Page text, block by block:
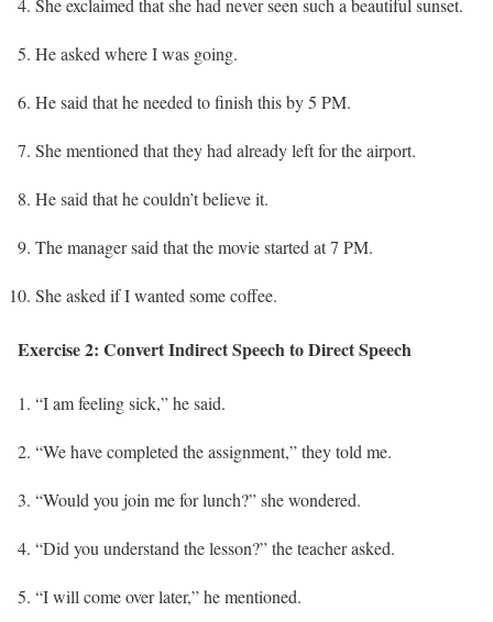
He asked where I was going.
He said that he needed to finish this by 5 PM.
She mentioned that they had already left for the airport.
He said that he couldn’t believe it.
The manager said that the movie started at 7 PM.
She asked if I wanted some coffee.
Exercise 2: Convert Indirect Speech to Direct Speech
“I am feeling sick,” he said.
“We have completed the assignment,” they told me.
“Would you join me for lunch?” she wondered.
“Did you understand the lesson?” the teacher asked.
“I will come over later,” he mentioned.